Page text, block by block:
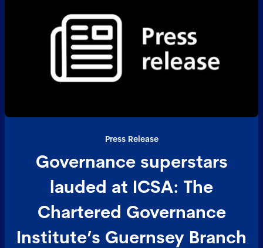
Press Release
Governance superstars
lauded at ICSA: The
Chartered Governance
Institute’s Guernsey Branch